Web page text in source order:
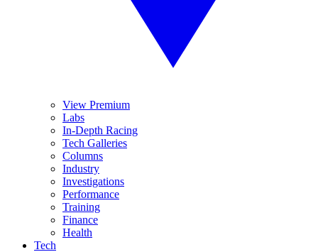
View Premium
Labs
In-Depth Racing
Tech Galleries
Columns
Industry
Investigations
Performance
Training
Finance
Health
Tech